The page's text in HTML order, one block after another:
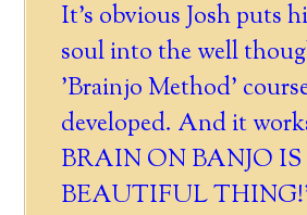
It's obvious Josh puts
soul into the well
'Brainjo Method'
developed. And it
BRAIN ON BANJO
BEAUTIFUL